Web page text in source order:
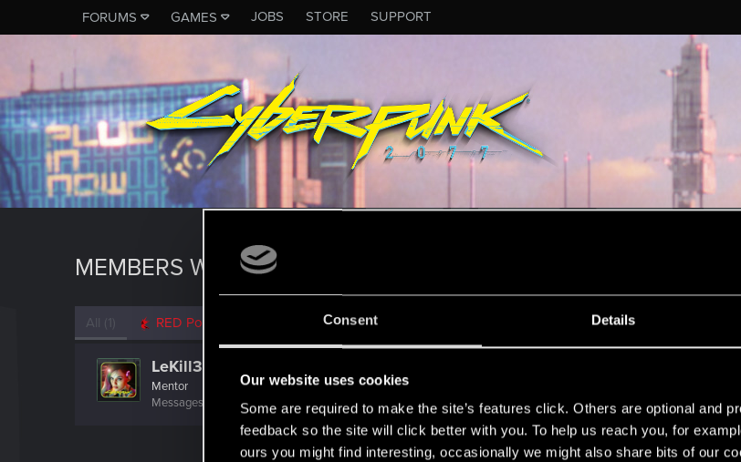
Consent Details
Our website uses cookies
Some are required to make the site’s features click. Others are optional and
feedback so the site will click better with you. To help us reach you, for
ours you might find interesting, occasionally we might also share bits of our
FORUMS GAMES JOBS STORE SUPPORT
MEMBERS WHO REACTED TO MESSAGE #4063
All (1) RED Point
LeKill3rFou
Mentor
Messages
17,969 Solutions 5 RED Points 24,048 Points 167